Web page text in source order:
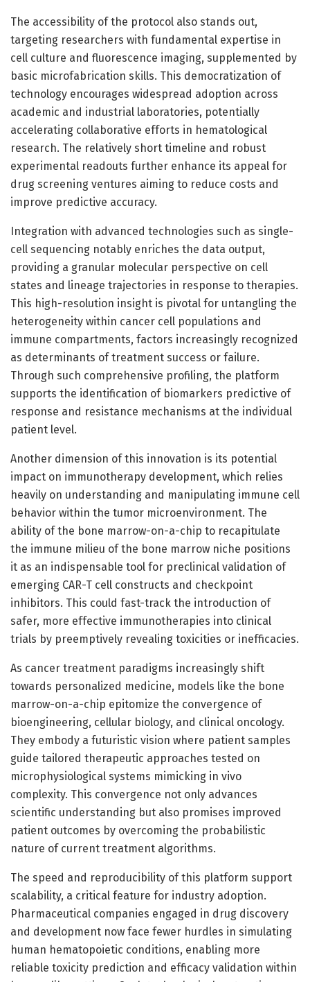
The accessibility of the protocol also stands out,
targeting researchers with fundamental expertise in
cell culture and fluorescence imaging, supplemented by
basic microfabrication skills. This democratization of
technology encourages widespread adoption across
academic and industrial laboratories, potentially
accelerating collaborative efforts in hematological
research. The relatively short timeline and robust
experimental readouts further enhance its appeal for
drug screening ventures aiming to reduce costs and
improve predictive accuracy.
Integration with advanced technologies such as single-
cell sequencing notably enriches the data output,
providing a granular molecular perspective on cell
states and lineage trajectories in response to therapies.
This high-resolution insight is pivotal for untangling the
heterogeneity within cancer cell populations and
immune compartments, factors increasingly recognized
as determinants of treatment success or failure.
Through such comprehensive profiling, the platform
supports the identification of biomarkers predictive of
response and resistance mechanisms at the individual
patient level.
Another dimension of this innovation is its potential
impact on immunotherapy development, which relies
heavily on understanding and manipulating immune cell
behavior within the tumor microenvironment. The
ability of the bone marrow-on-a-chip to recapitulate
the immune milieu of the bone marrow niche positions
it as an indispensable tool for preclinical validation of
emerging CAR-T cell constructs and checkpoint
inhibitors. This could fast-track the introduction of
safer, more effective immunotherapies into clinical
trials by preemptively revealing toxicities or inefficacies.
As cancer treatment paradigms increasingly shift
towards personalized medicine, models like the bone
marrow-on-a-chip epitomize the convergence of
bioengineering, cellular biology, and clinical oncology.
They embody a futuristic vision where patient samples
guide tailored therapeutic approaches tested on
microphysiological systems mimicking in vivo
complexity. This convergence not only advances
scientific understanding but also promises improved
patient outcomes by overcoming the probabilistic
nature of current treatment algorithms.
The speed and reproducibility of this platform support
scalability, a critical feature for industry adoption.
Pharmaceutical companies engaged in drug discovery
and development now face fewer hurdles in simulating
human hematopoietic conditions, enabling more
reliable toxicity prediction and efficacy validation within